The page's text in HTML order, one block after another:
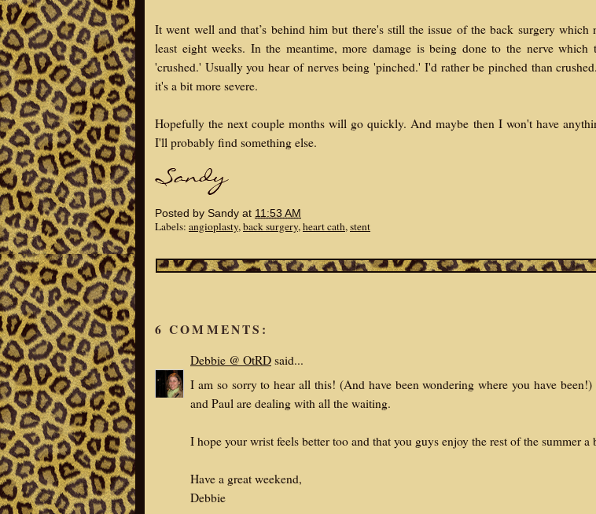
It went well and that’s behind him but there's still the issue of the back surgery which
least eight weeks. In the meantime, more damage is being done to the nerve which
'crushed.' Usually you hear of nerves being 'pinched.' I'd rather be pinched than
it's a bit more severe.
Hopefully the next couple months will go quickly. And maybe then I won't have
I'll probably find something else.
Posted by Sandy at 11:53 AM
Labels: angioplasty,back surgery,heart cath,stent
6 COMMENTS:
Debbie @ OtRD said...
I am so sorry to hear all this! (And have been wondering where you have
and Paul are dealing with all the waiting.
I hope your wrist feels better too and that you guys enjoy the rest of the summer a
Have a great weekend,
Debbie